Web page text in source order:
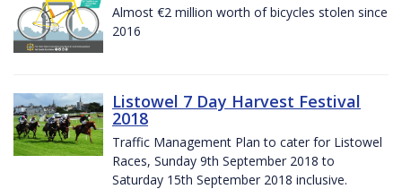
Almost €2 million worth of bicycles stolen since
2016
Listowel 7 Day Harvest Festival
2018
Traffic Management Plan to cater for Listowel
Races, Sunday 9th September 2018 to
Saturday 15th September 2018 inclusive.